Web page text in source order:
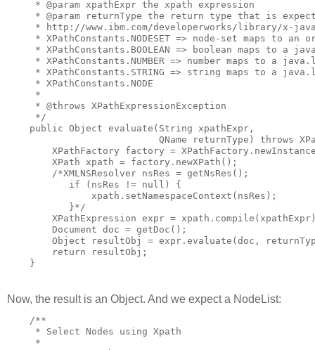
     * @param xpathExpr the xpath expression
* @param returnType the return type that is
* http://www.ibm.com/developerworks/library/x-
* XPathConstants.NODESET => node-set maps to an
* XPathConstants.BOOLEAN => boolean maps to a
* XPathConstants.NUMBER => number maps to a
* XPathConstants.STRING => string maps to a
     * XPathConstants.NODE
     *
     * @throws XPathExpressionException
     */
    public Object evaluate(String xpathExpr,
QName returnType) throws
XPathFactory factory =
        XPath xpath = factory.newXPath();
        /*XMLNSResolver nsRes = getNsRes();
           if (nsRes != null) {
               xpath.setNamespaceContext(nsRes);
           }*/
XPathExpression expr =
        Document doc = getDoc();
Object resultObj = expr.evaluate(doc,
        return resultObj;
    }
Now, the result is an Object. And we expect a NodeList:
    /**
     * Select Nodes using Xpath
     *